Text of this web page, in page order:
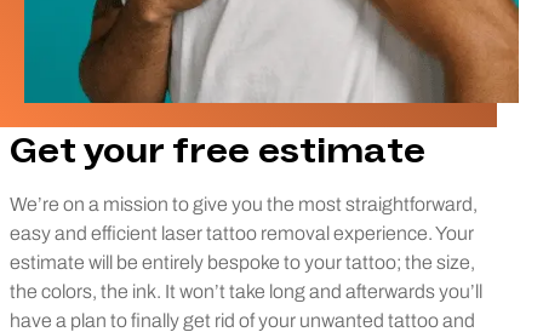
Get your free estimate
We’re on a mission to give you the most straightforward,
easy and efficient laser tattoo removal experience. Your
estimate will be entirely bespoke to your tattoo; the size,
the colors, the ink. It won’t take long and afterwards you’ll
have a plan to finally get rid of your unwanted tattoo and